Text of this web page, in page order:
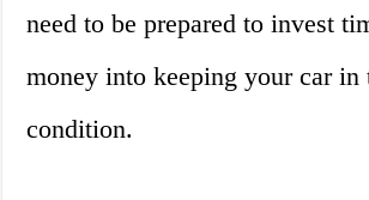
need to be prepared to invest
money into keeping your car in
condition.